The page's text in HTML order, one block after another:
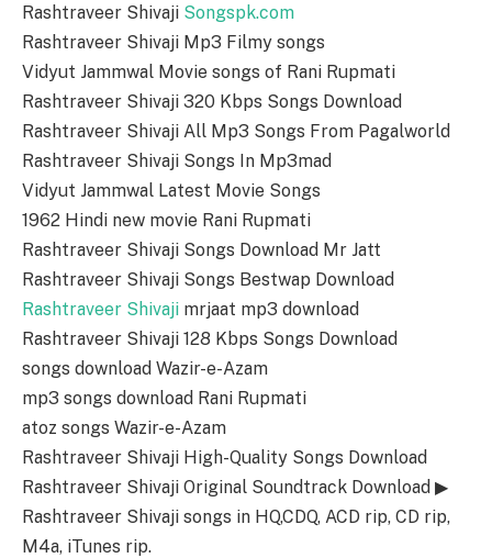
Rashtraveer Shivaji Songspk.com
Rashtraveer Shivaji Mp3 Filmy songs
Vidyut Jammwal Movie songs of Rani Rupmati
Rashtraveer Shivaji 320 Kbps Songs Download
Rashtraveer Shivaji All Mp3 Songs From Pagalworld
Rashtraveer Shivaji Songs In Mp3mad
Vidyut Jammwal Latest Movie Songs
1962 Hindi new movie Rani Rupmati
Rashtraveer Shivaji Songs Download Mr Jatt
Rashtraveer Shivaji Songs Bestwap Download
Rashtraveer Shivaji mrjaat mp3 download
Rashtraveer Shivaji 128 Kbps Songs Download
songs download Wazir-e-Azam
mp3 songs download Rani Rupmati
atoz songs Wazir-e-Azam
Rashtraveer Shivaji High-Quality Songs Download
Rashtraveer Shivaji Original Soundtrack Download ▶
Rashtraveer Shivaji songs in HQ,CDQ, ACD rip, CD rip,
M4a, iTunes rip.